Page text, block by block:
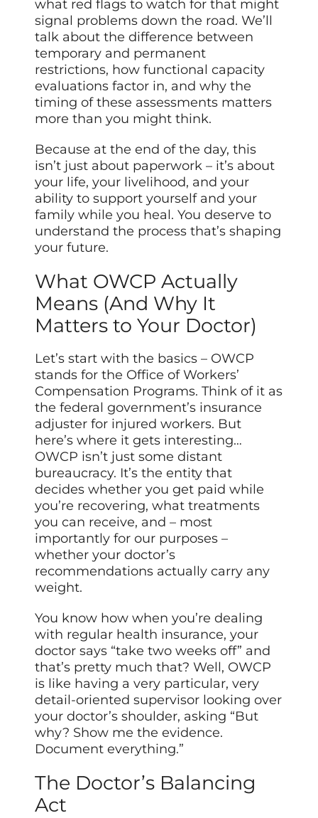
what red flags to watch for that might
signal problems down the road. We’ll
talk about the difference between
temporary and permanent
restrictions, how functional capacity
evaluations factor in, and why the
timing of these assessments matters
more than you might think.
Because at the end of the day, this
isn’t just about paperwork – it’s about
your life, your livelihood, and your
ability to support yourself and your
family while you heal. You deserve to
understand the process that’s shaping
your future.
What OWCP Actually
Means (And Why It
Matters to Your Doctor)
Let’s start with the basics – OWCP
stands for the Office of Workers’
Compensation Programs. Think of it as
the federal government’s insurance
adjuster for injured workers. But
here’s where it gets interesting…
OWCP isn’t just some distant
bureaucracy. It’s the entity that
decides whether you get paid while
you’re recovering, what treatments
you can receive, and – most
importantly for our purposes –
whether your doctor’s
recommendations actually carry any
weight.
You know how when you’re dealing
with regular health insurance, your
doctor says “take two weeks off” and
that’s pretty much that? Well, OWCP
is like having a very particular, very
detail-oriented supervisor looking over
your doctor’s shoulder, asking “But
why? Show me the evidence.
Document everything.”
The Doctor’s Balancing
Act